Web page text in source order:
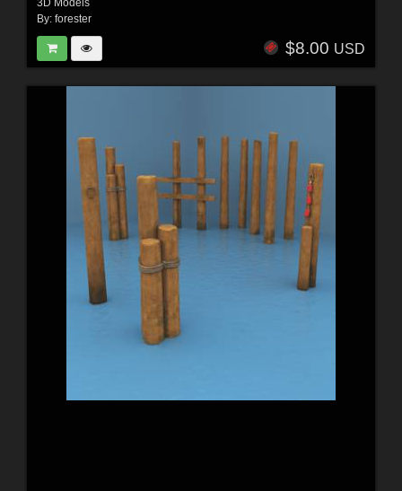
3D Models
By: forester
$8.00 USD